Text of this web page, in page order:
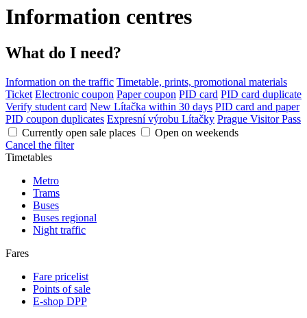
Information centres
What do I need?
Information on the traffic Timetable, prints, promotional materials
Ticket Electronic coupon Paper coupon PID card PID card duplicate
Verify student card New Lítačka within 30 days PID card and paper
PID coupon duplicates Expresní výrobu Lítačky Prague Visitor Pass
Currently open sale places
Open on weekends
Cancel the filter
Timetables
Metro
Trams
Buses
Buses regional
Night traffic
Fares
Fare pricelist
Points of sale
E-shop DPP